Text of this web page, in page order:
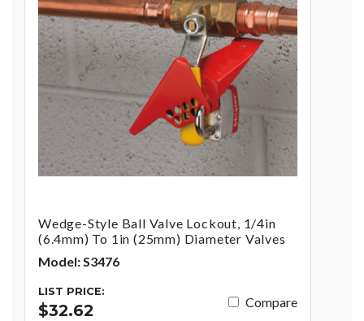
Wedge-Style Ball Valve Lockout, 1/4in
(6.4mm) To 1in (25mm) Diameter Valves
Model: S3476
LIST PRICE:
$32.62 Compare